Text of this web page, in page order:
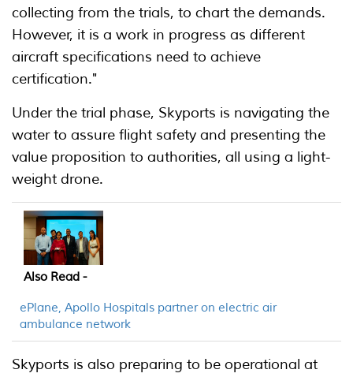
collecting from the trials, to chart the demands.
However, it is a work in progress as different
aircraft specifications need to achieve
certification."
Under the trial phase, Skyports is navigating the
water to assure flight safety and presenting the
value proposition to authorities, all using a light-
weight drone.
Also Read -
ePlane, Apollo Hospitals partner on electric air
ambulance network
Skyports is also preparing to be operational at